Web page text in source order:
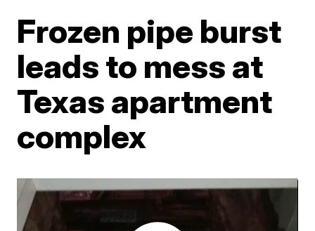
Frozen pipe burst
leads to mess at
Texas apartment
complex